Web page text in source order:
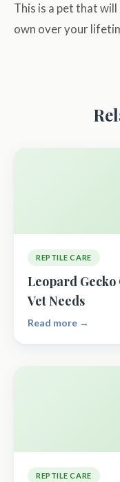
This is a pet that
own over your
REPTILE CARE
Leopard
Vet Needs
Read more →
REPTILE CARE